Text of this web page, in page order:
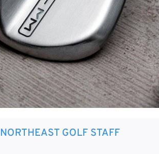
NORTHEAST GOLF STAFF